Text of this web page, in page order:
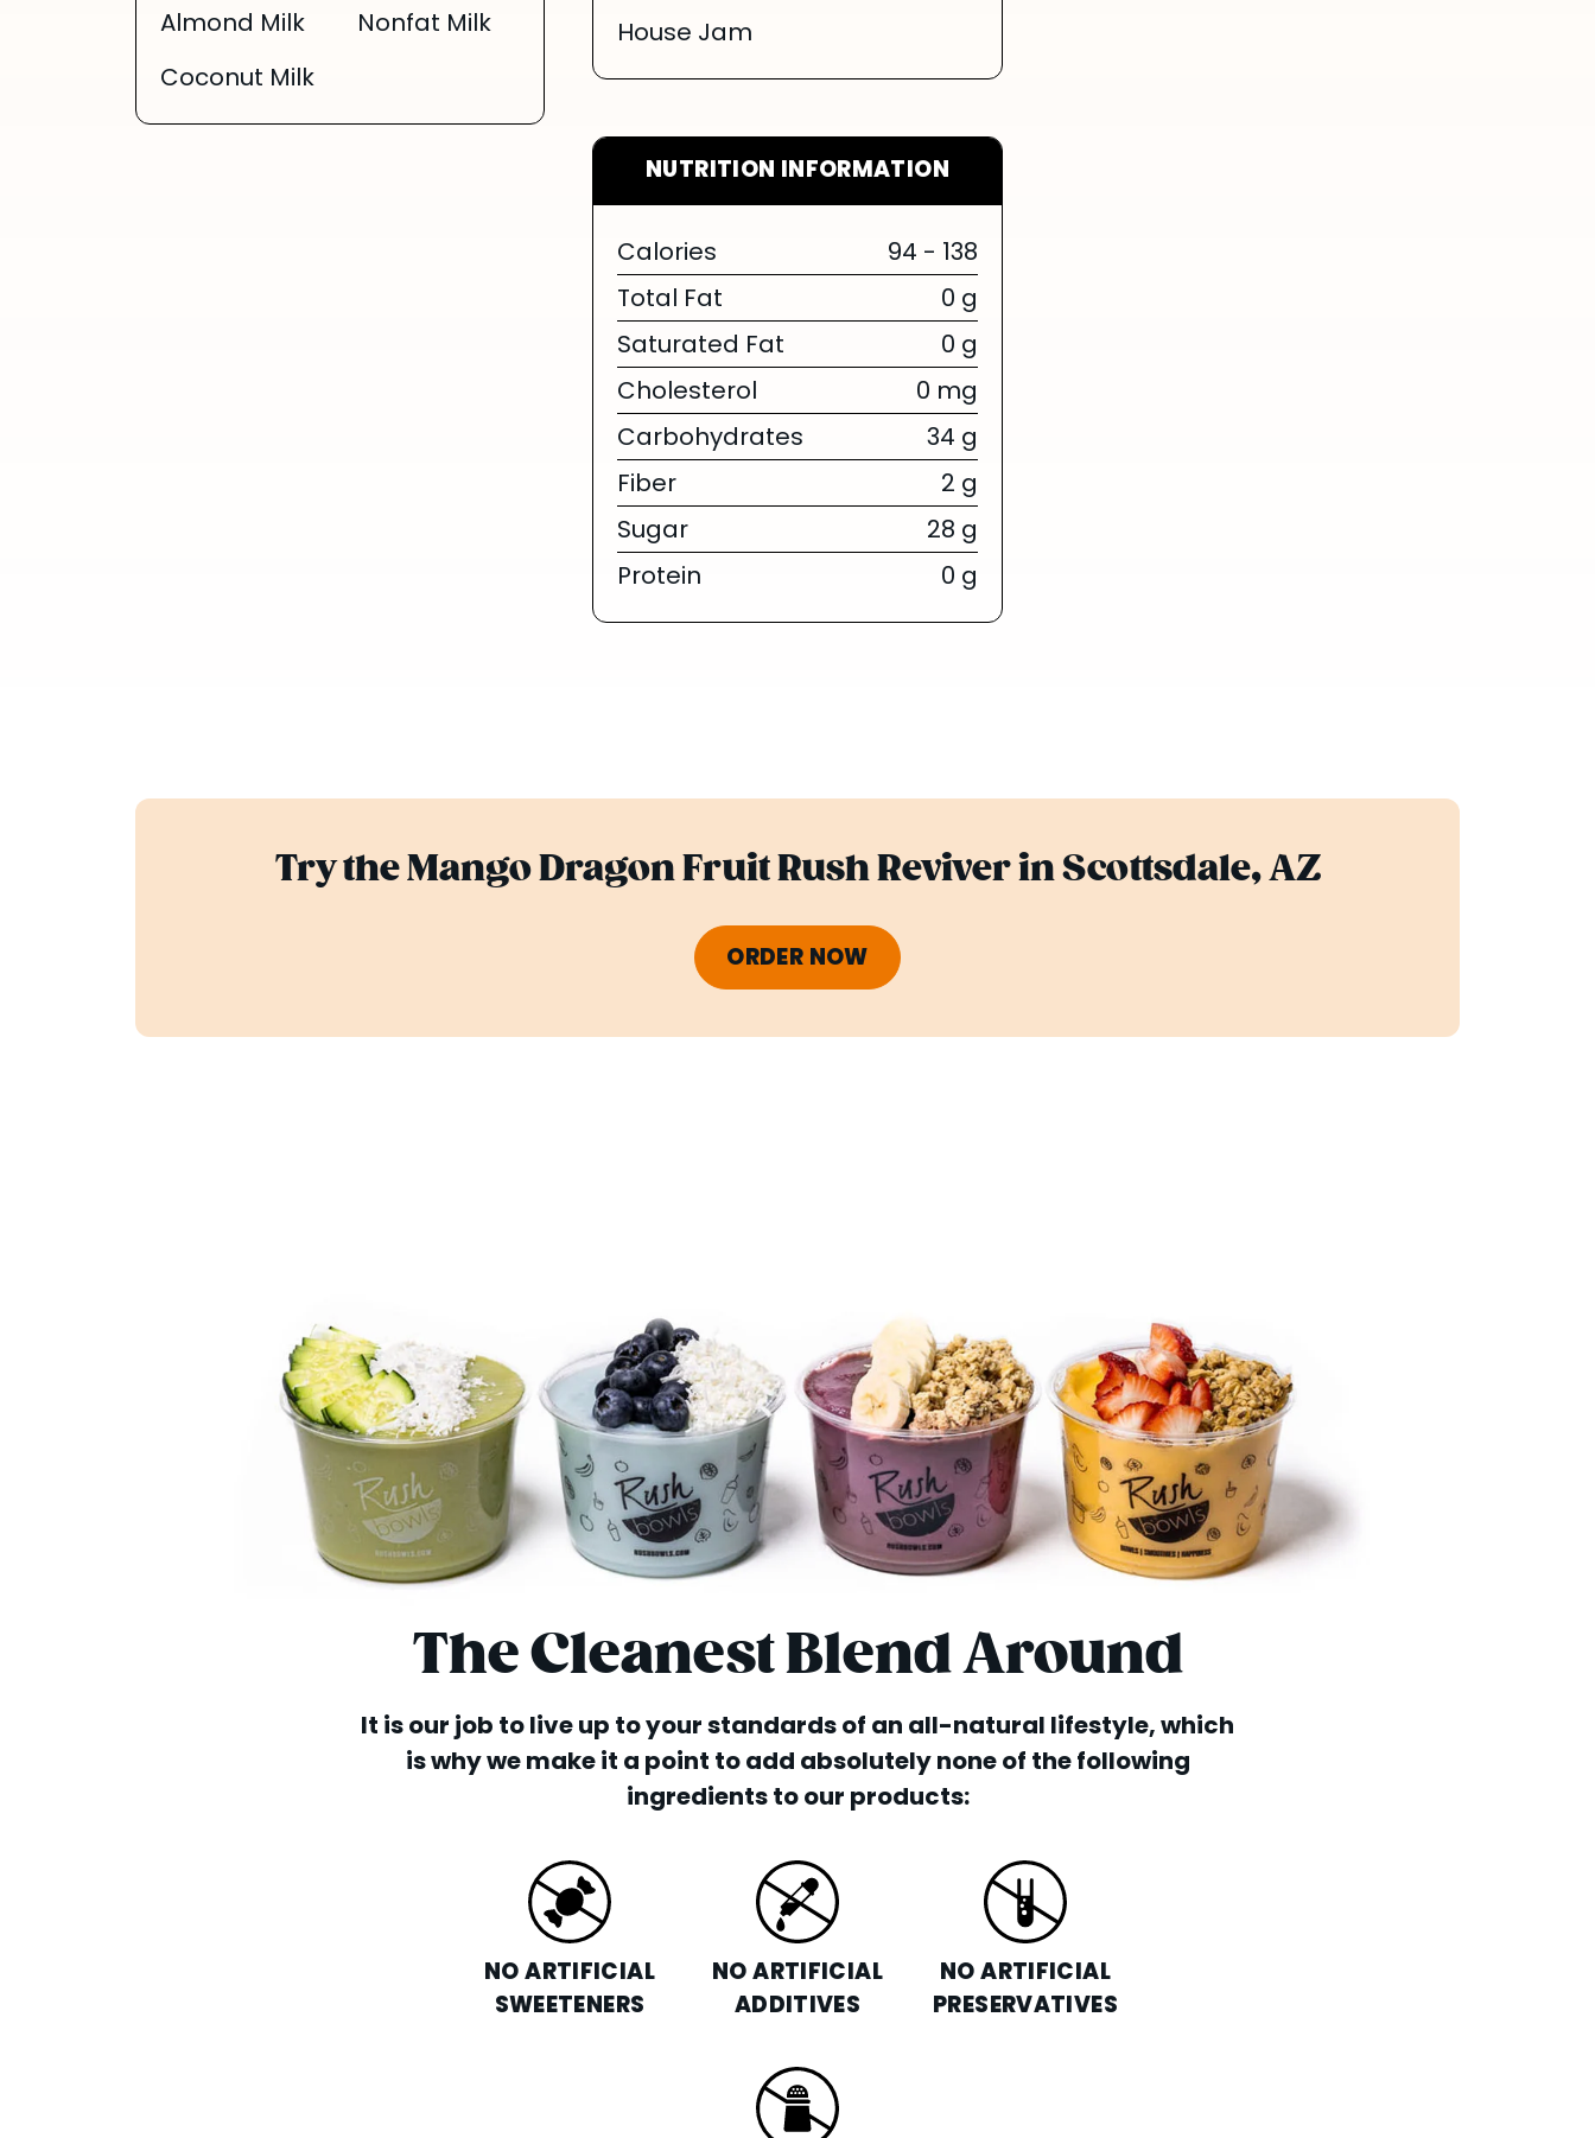
Almond Milk
Coconut Milk
Nonfat Milk
House Jam
NUTRITION INFORMATION
Calories
94 - 138
Total Fat
0 g
Saturated Fat
0 g
Cholesterol
0 mg
Carbohydrates
34 g
Fiber
2 g
Sugar
28 g
Protein
0 g
Try the Mango Dragon Fruit Rush Reviver in Scottsdale, AZ
ORDER NOW
The Cleanest Blend Around
It is our job to live up to your standards of an all-natural lifestyle, which
is why we make it a point to add absolutely none of the following
ingredients to our products:
NO ARTIFICIAL
SWEETENERS
NO ARTIFICIAL
ADDITIVES
NO ARTIFICIAL
PRESERVATIVES